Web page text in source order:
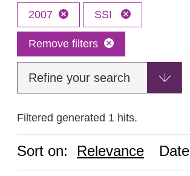
2007 SSI
Remove filters
Refine your search
Filtered generated 1 hits.
Sort on: Relevance Date